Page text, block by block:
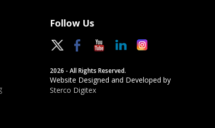
Follow Us
2026 - All Rights Reserved.
Website Designed and Developed by
Sterco Digitex